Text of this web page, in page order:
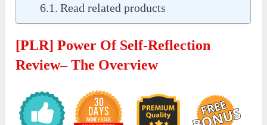
Read related products
[PLR] Power Of Self-Reflection
Review– The Overview